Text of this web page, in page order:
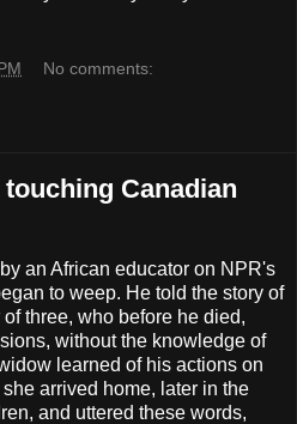
No comments:
Canadian
an African educator on NPR's
to weep. He told the story of
three, who before he died,
without the knowledge of
learned of his actions on
arrived home, later in the
and uttered these words,